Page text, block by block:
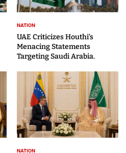
NATION
UAE Criticizes Houthi’s
Menacing Statements
Targeting Saudi Arabia.
NATION